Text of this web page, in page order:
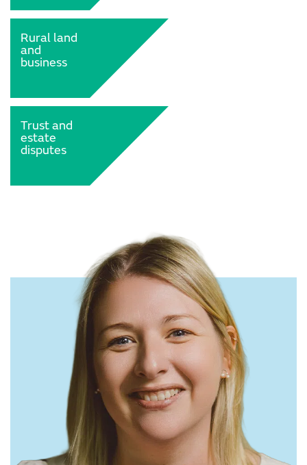
Rural land
and
business
Trust and
estate
disputes